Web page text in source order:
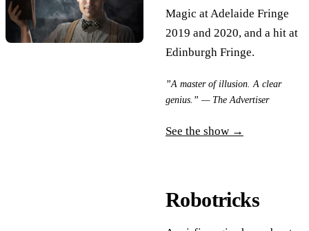
Magic at Adelaide Fringe
2019 and 2020, and a hit at
Edinburgh Fringe.
”A master of illusion. A clear
genius.” — The Advertiser
See the show →
Robotricks